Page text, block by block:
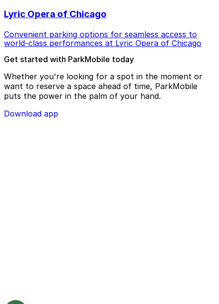
Lyric Opera of Chicago
Convenient parking options for seamless access to
world-class performances at Lyric Opera of Chicago
Get started with ParkMobile today
Whether you're looking for a spot in the moment or
want to reserve a space ahead of time, ParkMobile
puts the power in the palm of your hand.
Download app